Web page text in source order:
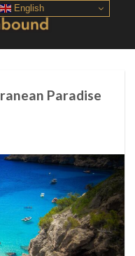
Paradise
English